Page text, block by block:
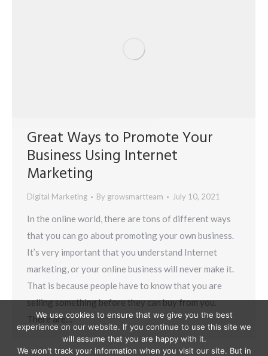
Great Ways to Promote Your
Business Using Internet
Marketing
Digital Marketing By growsmartteam July 10, 2021
In the online world, there are tons of different ways
that you can go about promoting your own business.
It’s very important that you understand Internet
marketing, or your online business will never make it.
That is because people have to know that you are
selling something before they can buy from you.
There are…
We use cookies to ensure that we give you the best
experience on our website. If you continue to use this site we
will assume that you are happy with it.
We won't track your information when you visit our site. But in